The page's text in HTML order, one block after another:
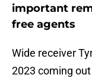
important
free agents
Wide receiver
2023 coming